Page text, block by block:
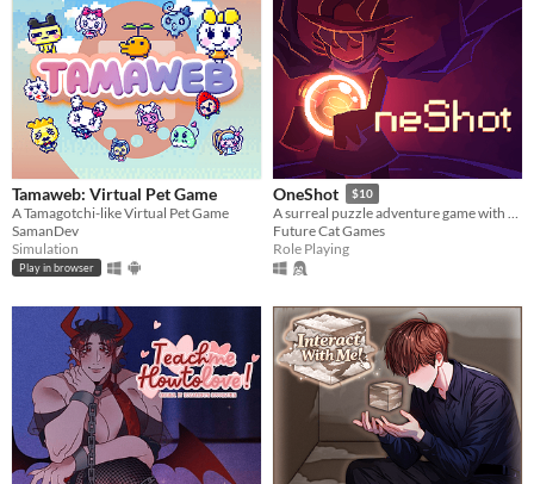
Tamaweb: Virtual Pet Game
A Tamagotchi-like Virtual Pet Game
SamanDev
Simulation
Play in browser
OneShot $10
A surreal puzzle adventure game with unique mechanics / capabilities.
Future Cat Games
Role Playing